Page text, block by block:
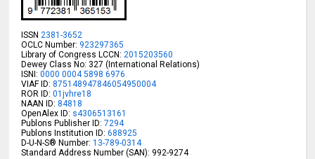
ISSN2381-3652
OCLC Number: 923297365
Library of Congress LCCN:2015203560
Dewey Class No: 327 (International Relations)
ISNI:0000 0004 5898 6976
VIAF ID: 875148947846054950004
ROR ID:01jvhre18
NAAN ID: 84818
OpenAlex ID: s4306513161
Publons Publisher ID: 7294
Publons Institution ID: 688925
D-U-N-S® Number:13-789-0314
Standard Address Number (SAN): 992-9274